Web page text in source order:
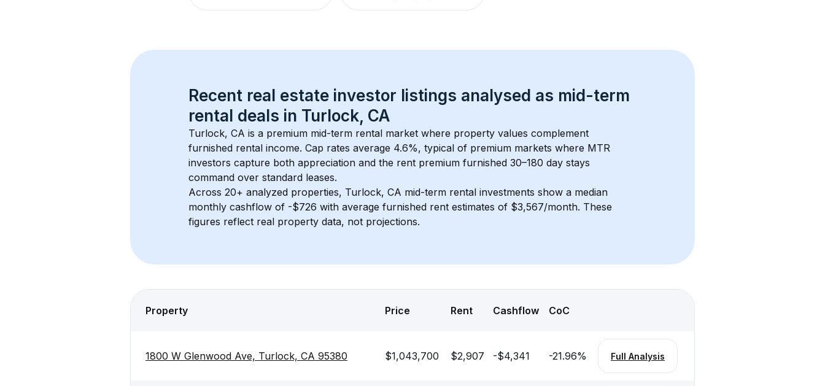
Recent real estate investor listings analysed as mid-term
rental deals in Turlock, CA
Turlock, CA is a premium mid-term rental market where property values complement
furnished rental income. Cap rates average 4.6%, typical of premium markets where MTR
investors capture both appreciation and the rent premium furnished 30–180 day stays
command over standard leases.
Across 20+ analyzed properties, Turlock, CA mid-term rental investments show a median
monthly cashflow of -$726 with average furnished rent estimates of $3,567/month. These
figures reflect real property data, not projections.
Property Price Rent Cashflow CoC
1800 W Glenwood Ave, Turlock, CA 95380 $1,043,700 $2,907 -$4,341 -21.96% Full Analysis